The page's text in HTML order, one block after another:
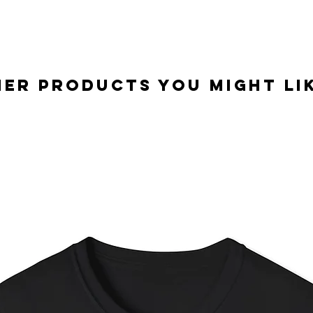
Products you might